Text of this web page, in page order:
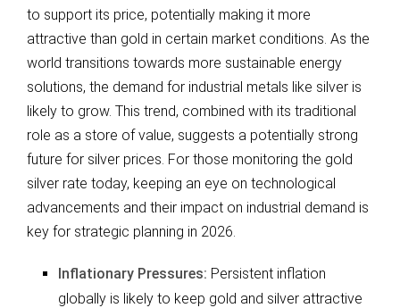
to support its price, potentially making it more
attractive than gold in certain market conditions. As the
world transitions towards more sustainable energy
solutions, the demand for industrial metals like silver is
likely to grow. This trend, combined with its traditional
role as a store of value, suggests a potentially strong
future for silver prices. For those monitoring the gold
silver rate today, keeping an eye on technological
advancements and their impact on industrial demand is
key for strategic planning in 2026.
Inflationary Pressures: Persistent inflation
globally is likely to keep gold and silver attractive